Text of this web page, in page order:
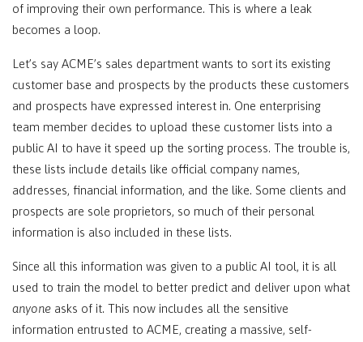
of improving their own performance. This is where a leak
becomes a loop.
Let’s say ACME’s sales department wants to sort its existing
customer base and prospects by the products these customers
and prospects have expressed interest in. One enterprising
team member decides to upload these customer lists into a
public AI to have it speed up the sorting process. The trouble is,
these lists include details like official company names,
addresses, financial information, and the like. Some clients and
prospects are sole proprietors, so much of their personal
information is also included in these lists.
Since all this information was given to a public AI tool, it is all
used to train the model to better predict and deliver upon what
anyone asks of it. This now includes all the sensitive
information entrusted to ACME, creating a massive, self-